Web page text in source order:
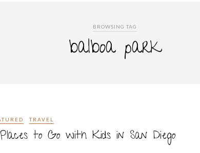
BROWSING TAG
balboa park
TRAVEL
to Go with Kids in San Diego